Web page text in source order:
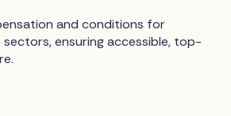
and conditions for
sectors, ensuring accessible, top-